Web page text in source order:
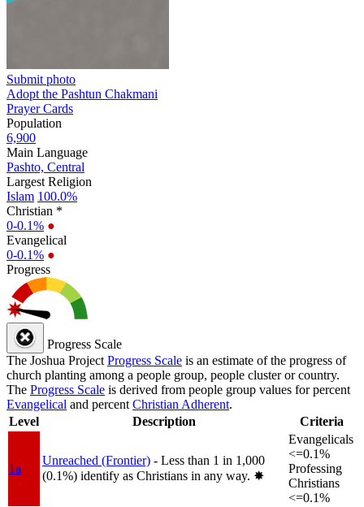
Submit photo
Adopt the Pashtun Chakmani
Prayer Cards
Population
6,900
Main Language
Pashto, Central
Largest Religion
Islam 100.0%
Christian *
0-0.1% ●
Evangelical
0-0.1% ●
Progress
Progress Scale
The Joshua Project Progress Scale is an estimate of the progress of
church planting among a people group, people cluster or country.
The Progress Scale is derived from people group values for percent
Evangelical and percent Christian Adherent.
Level
Description Criteria
1a
Unreached (Frontier) - Less than 1 in 1,000
(0.1%) identify as Christians in any way. ✸︎
Evangelicals
<=0.1%
Professing
Christians
<=0.1%